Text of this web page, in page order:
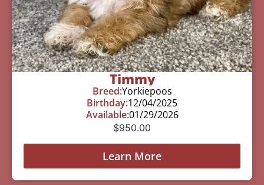
Timmy
Breed:Yorkiepoos
Birthday:12/04/2025
Available:01/29/2026
$950.00
Learn More